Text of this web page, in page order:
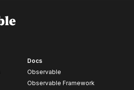
Docs
Observable
Observable Framework